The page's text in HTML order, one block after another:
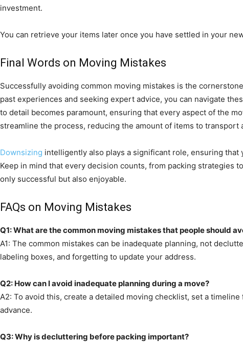
investment.
You can retrieve your items later once you have settled in your
Final Words on Moving Mistakes
Successfully avoiding common moving mistakes is the
past experiences and seeking expert advice, you can navigate
to detail becomes paramount, ensuring that every aspect of the
streamline the process, reducing the amount of items to transport
Downsizing intelligently also plays a significant role, ensuring
Keep in mind that every decision counts, from packing strategies
only successful but also enjoyable.
FAQs on Moving Mistakes
Q1: What are the common moving mistakes that people should
A1: The common mistakes can be inadequate planning, not
labeling boxes, and forgetting to update your address.
Q2: How can I avoid inadequate planning during a move?
A2: To avoid this, create a detailed moving checklist, set a
advance.
Q3: Why is decluttering before packing important?